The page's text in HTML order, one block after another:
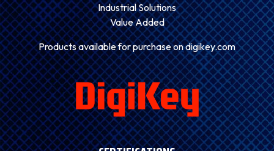
Industrial Solutions
Value Added
Products available for purchase on digikey.com